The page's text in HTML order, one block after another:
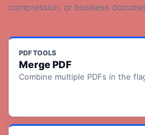
compression, or business
PDF TOOLS
Merge PDF
Combine multiple PDFs in the